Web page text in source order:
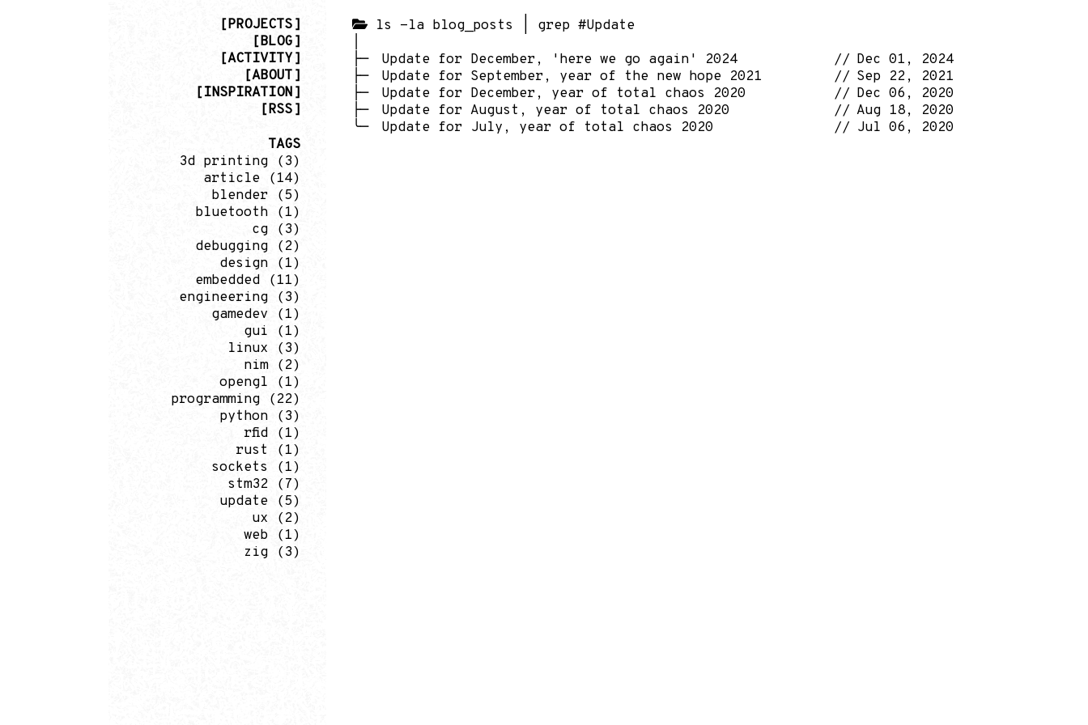
[PROJECTS]
[BLOG]
[ACTIVITY]
[ABOUT]
[INSPIRATION]
[RSS]
TAGS
3d printing (3)
article (14)
blender (5)
bluetooth (1)
cg (3)
debugging (2)
design (1)
embedded (11)
engineering (3)
gamedev (1)
gui (1)
linux (3)
nim(2)
opengl (1)
programming (22)
python (3)
rfid (1)
rust (1)
sockets (1)
stm32 (7)
update (5)
ux (2)
web (1)
zig (3)
ls -la blog_posts | grep #Update
Update for December, 'here we go again' 2024
Dec 01, 2024
Update for September, year of the new hope 2021
Sep 22, 2021
Update for December, year of total chaos 2020
Dec 06, 2020
Update for August, year of total chaos 2020
Aug 18, 2020
Update for July, year of total chaos 2020
Jul 06, 2020